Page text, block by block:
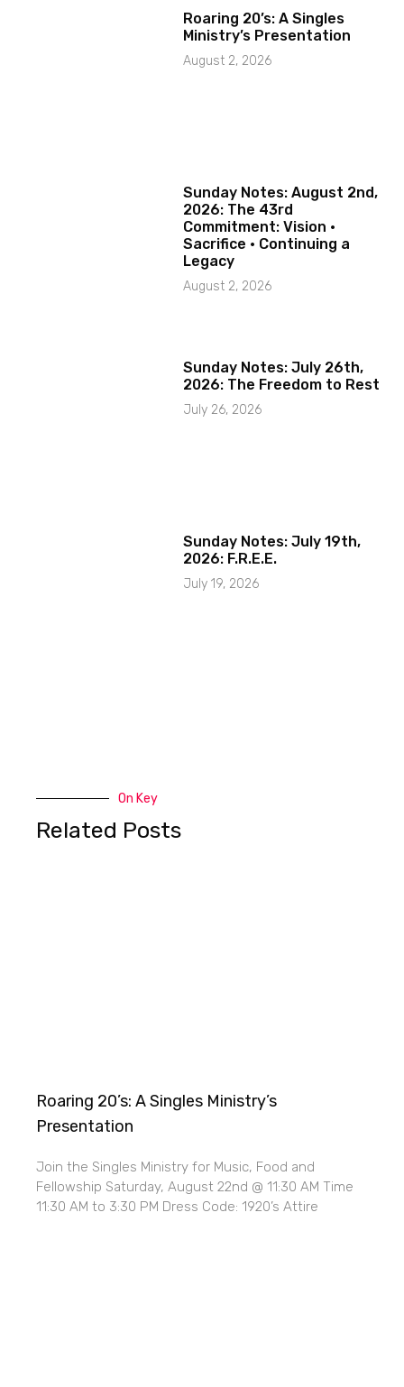
Roaring 20’s: A Singles
Ministry’s Presentation
August 2, 2026
Sunday Notes: August 2nd,
2026: The 43rd
Commitment: Vision ·
Sacrifice · Continuing a
Legacy
August 2, 2026
Sunday Notes: July 26th,
2026: The Freedom to Rest
July 26, 2026
Sunday Notes: July 19th,
2026: F.R.E.E.
July 19, 2026
On Key
Related Posts
Roaring 20’s: A Singles Ministry’s
Presentation
Join the Singles Ministry for Music, Food and
Fellowship Saturday, August 22nd @ 11:30 AM Time
11:30 AM to 3:30 PM Dress Code: 1920’s Attire